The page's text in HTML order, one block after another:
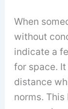
When
without
indicate a
for space.
distance
norms.